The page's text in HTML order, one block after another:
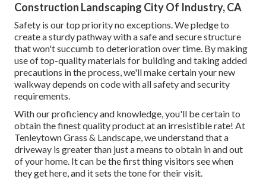
Construction Landscaping City Of Industry, CA
Safety is our top priority no exceptions. We pledge to
create a sturdy pathway with a safe and secure structure
that won't succumb to deterioration over time. By making
use of top-quality materials for building and taking added
precautions in the process, we'll make certain your new
walkway depends on code with all safety and security
requirements.
With our proficiency and knowledge, you'll be certain to
obtain the finest quality product at an irresistible rate! At
Tenleytown Grass & Landscape, we understand that a
driveway is greater than just a means to obtain in and out
of your home. It can be the first thing visitors see when
they get here, and it sets the tone for their visit.